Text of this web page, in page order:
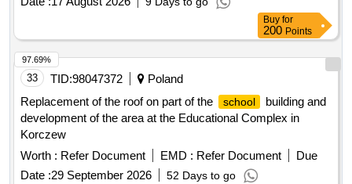
Buy for
200Points
33 TID:98047372
Poland
Replacement of the roof on part of the
school
building and
development of the area at the Educational Complex in
Korczew
Worth : Refer Document EMD : Refer Document
Due
Date :29 September 2026 52 Days to go
97.69%